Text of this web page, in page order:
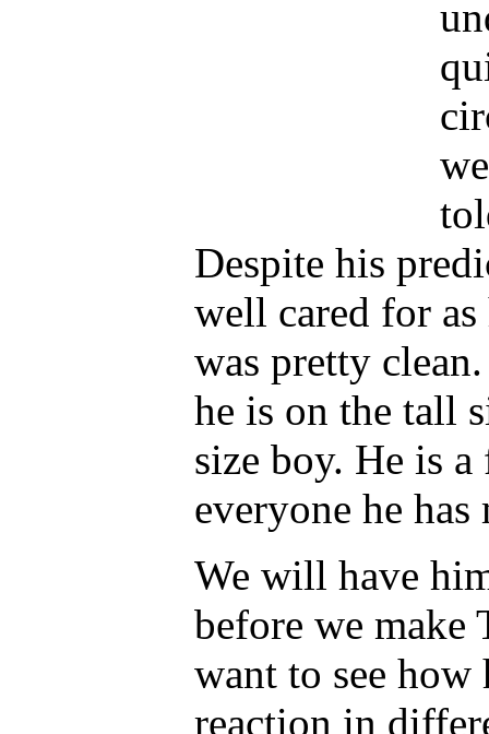
Despite his
well cared for as
was pretty
he is on the tall
size boy. He is
everyone he
We will have
before we make
want to see how
reaction in